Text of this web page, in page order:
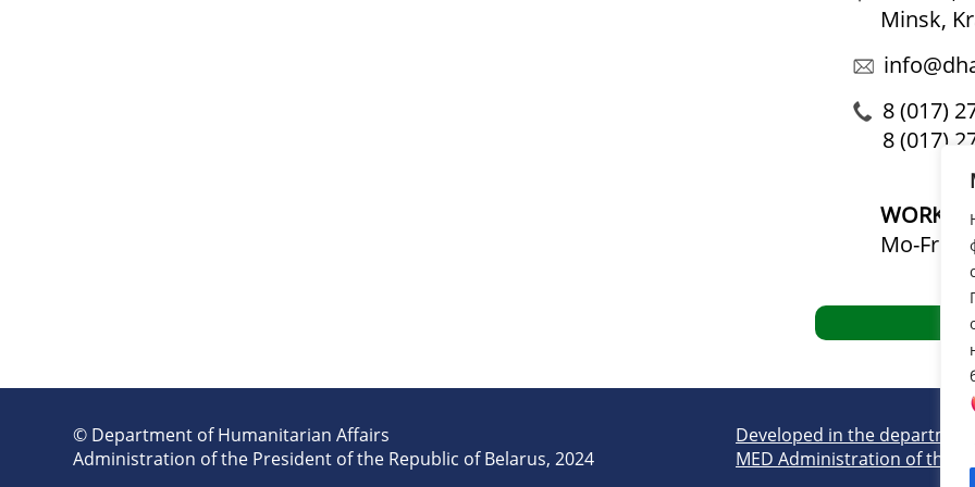
Minsk,
8 (017)
8 (017)
Mo-Fr:
© Department of Humanitarian Affairs
Administration of the President of the Republic of Belarus, 2024
Developed in the
MED Administration of the